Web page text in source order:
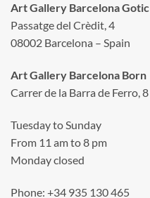
Art Gallery Barcelona Gotic
Passatge del Crèdit, 4
08002 Barcelona – Spain
Art Gallery Barcelona Born
Carrer de la Barra de Ferro, 8
Tuesday to Sunday
From 11 am to 8 pm
Monday closed
Phone: +34 935 130 465